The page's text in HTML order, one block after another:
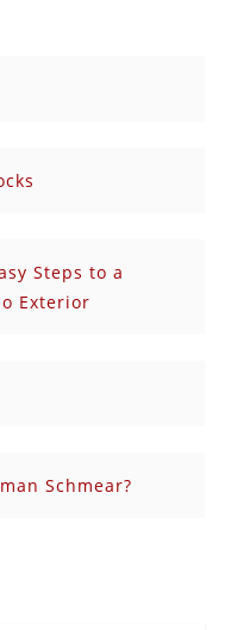
Steps to a
Exterior
Schmear?